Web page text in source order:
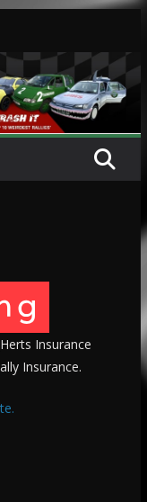
Insurance
Insurance.